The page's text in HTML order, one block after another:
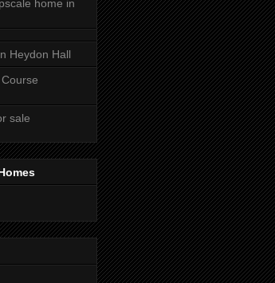
home in
Heydon Hall
sale